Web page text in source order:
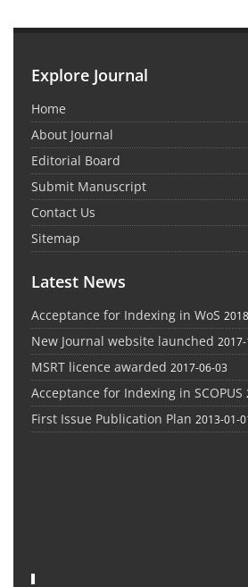
Explore Journal
Home
About Journal
Editorial Board
Submit Manuscript
Contact Us
Sitemap
Latest News
Acceptance for Indexing in WoS
New Journal website launched
MSRT licence awarded 2017-06-03
Acceptance for Indexing in SCOPUS
First Issue Publication Plan 2013-01-